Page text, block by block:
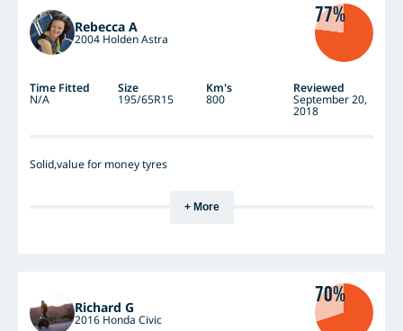
Rebecca A
2004 Holden Astra
77%
Time Fitted Size Km's Reviewed
N/A 195/65R15 800 September 20,
2018
Solid,value for money tyres
+ More
Richard G
2016 Honda Civic
70%